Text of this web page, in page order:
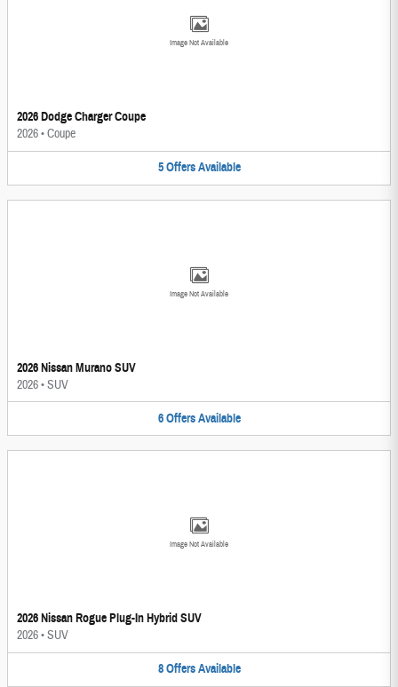
Image Not Available
2026 Dodge Charger Coupe
2026•Coupe
5 Offers Available
Image Not Available
2026 Nissan Murano SUV
2026•SUV
6 Offers Available
Image Not Available
2026 Nissan Rogue Plug-In Hybrid SUV
2026•SUV
8 Offers Available